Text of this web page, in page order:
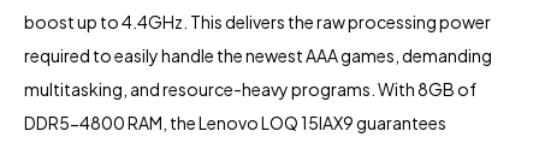
boost up to 4.4GHz. This delivers the raw processing power
required to easily handle the newest AAA games, demanding
multitasking, and resource-heavy programs. With 8GB of
DDR5-4800 RAM, the Lenovo LOQ 15IAX9 guarantees